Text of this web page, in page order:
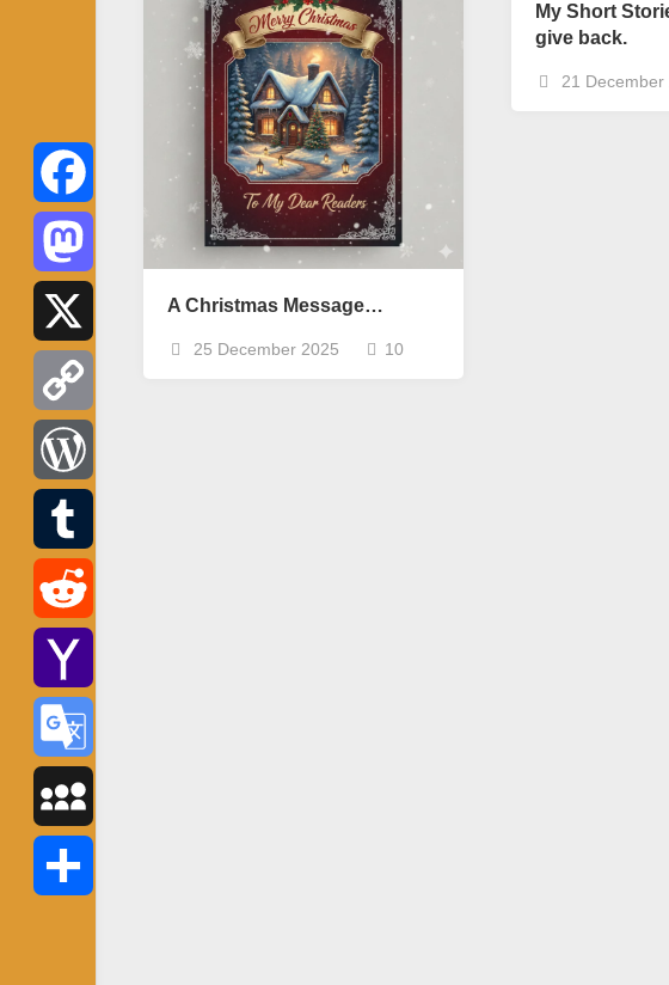
of
Scotland
Scottish
A Christmas Message…
25 December 2025 10
Facebook
Mastodon
Copy
Link
WordPress
Tumblr
Reddit
Yahoo
Mail
Google
Translate
MySpace
My Short
give back.
21 December